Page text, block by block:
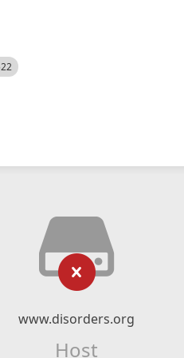
www.disorders.org
Host